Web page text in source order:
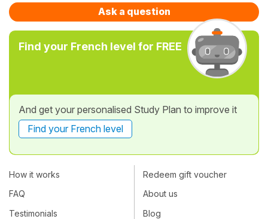
Ask a question
Find your French level for FREE
And get your personalised Study Plan to improve it
Find your French level
How it works
FAQ
Testimonials
Redeem gift voucher
About us
Blog